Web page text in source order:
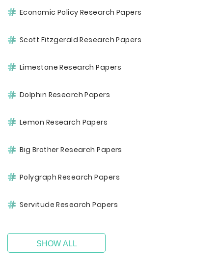
Economic Policy Research Papers
Scott Fitzgerald Research Papers
Limestone Research Papers
Dolphin Research Papers
Lemon Research Papers
Big Brother Research Papers
Polygraph Research Papers
Servitude Research Papers
SHOW ALL